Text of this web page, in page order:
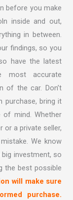
before you make
inside and out,
in between.
findings, so you
have the latest
most accurate
of the car. Don’t
purchase, bring it
of mind. Whether
or a private seller,
We know
investment, so
the best possible
will make sure
purchase.